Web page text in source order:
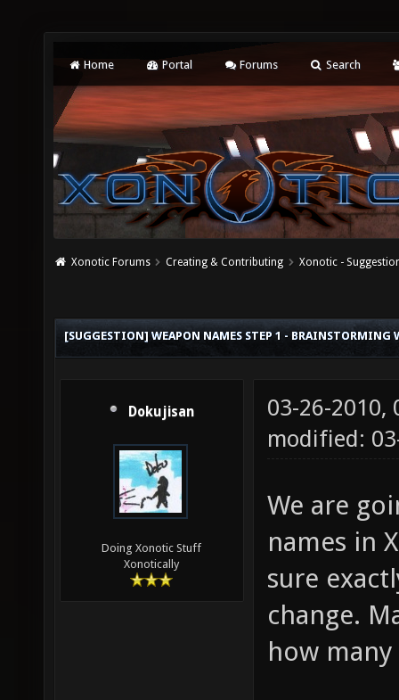
Home Portal Forums Search
Xonotic Forums Creating & Contributing Xonotic -
[SUGGESTION] WEAPON NAMES STEP 1 - BRAINSTORMING
Dokujisan
Doing Xonotic Stuff
Xonotically
03-26-2010,
modified:
We are
names in
sure
change.
how